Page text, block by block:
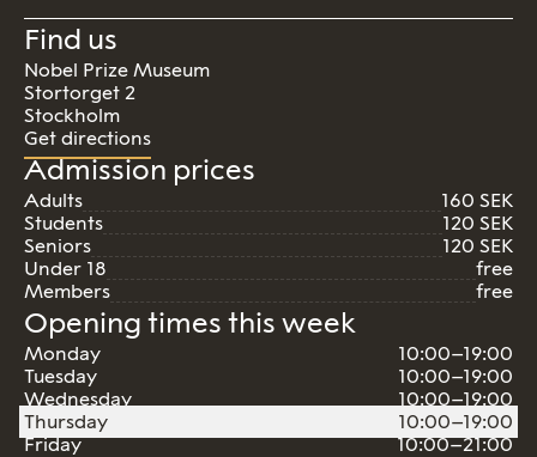
Find us
Nobel Prize Museum
Stortorget 2
Stockholm
Get directions
Admission prices
Adults
160 SEK
Students
120 SEK
Seniors
120 SEK
Under 18
free
Members
free
Opening times this week
Monday
10:00–19:00
Tuesday
10:00–19:00
Wednesday
10:00–19:00
Thursday
10:00–19:00
Friday
10:00–21:00